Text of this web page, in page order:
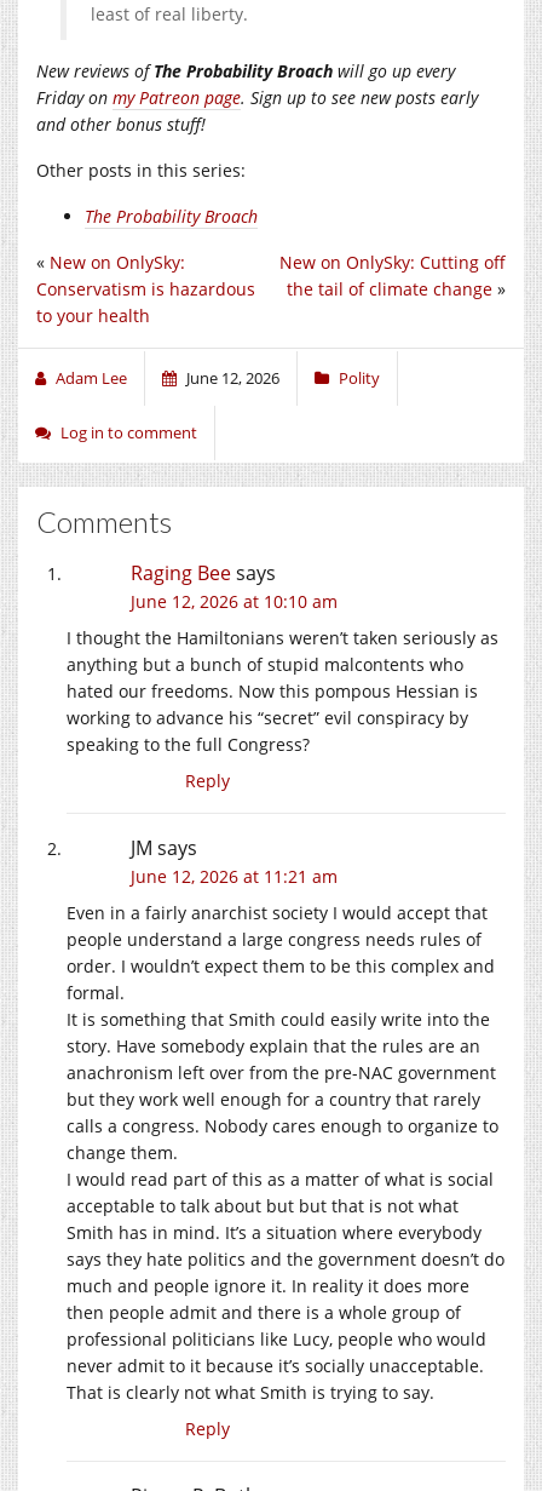
least of real liberty.
New reviews ofThe Probability Broach will go up every
Friday on my Patreon page. Sign up to see new posts early
and other bonus stuff!
Other posts in this series:
The Probability Broach
New on OnlySky: Cutting off
the tail of climate change »
« New on OnlySky:
Conservatism is hazardous
to your health
Adam Lee June 12, 2026 Polity
Log in to comment
Comments
Raging Beesays
June 12, 2026 at 10:10 am
I thought the Hamiltonians weren’t taken seriously as
anything but a bunch of stupid malcontents who
hated our freedoms. Now this pompous Hessian is
working to advance his “secret” evil conspiracy by
speaking to the full Congress?
Reply
JM says
June 12, 2026 at 11:21 am
Even in a fairly anarchist society I would accept that
people understand a large congress needs rules of
order. I wouldn’t expect them to be this complex and
formal.
It is something that Smith could easily write into the
story. Have somebody explain that the rules are an
anachronism left over from the pre-NAC government
but they work well enough for a country that rarely
calls a congress. Nobody cares enough to organize to
change them.
I would read part of this as a matter of what is social
acceptable to talk about but but that is not what
Smith has in mind. It’s a situation where everybody
says they hate politics and the government doesn’t do
much and people ignore it. In reality it does more
then people admit and there is a whole group of
professional politicians like Lucy, people who would
never admit to it because it’s socially unacceptable.
That is clearly not what Smith is trying to say.
Reply